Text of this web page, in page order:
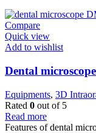
Compare
Quick view
Add to wishlist
Dental
Equipments, 3D
Rated 0 out of 5
Read more
Features of dental